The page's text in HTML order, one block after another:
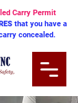
Carry Permit
that you have a
concealed.